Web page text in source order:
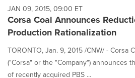
JAN 09, 2015, 09:00 ET
Corsa Coal Announces
Production Rationalization
TORONTO, Jan. 9, 2015 /CNW/ - Corsa
("Corsa" or the "Company") announces
of recently acquired PBS ...